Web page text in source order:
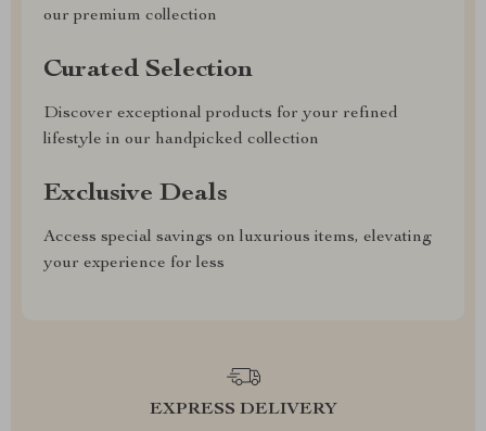
our premium collection
Curated Selection
Discover exceptional products for your refined
lifestyle in our handpicked collection
Exclusive Deals
Access special savings on luxurious items, elevating
your experience for less
EXPRESS DELIVERY